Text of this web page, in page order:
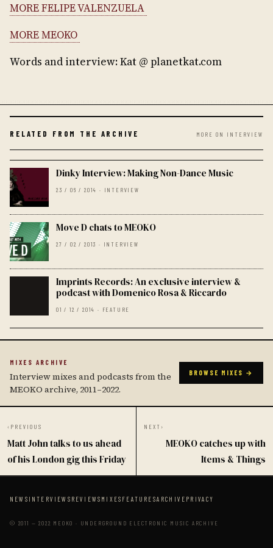
MORE FELIPE VALENZUELA
MORE MEOKO
Words and interview: Kat @ planetkat.com
RELATED FROM THE ARCHIVE MORE ON INTERVIEW
Dinky Interview: Making Non-Dance Music
23 / 06 / 2014 · INTERVIEW
Move D chats to MEOKO
27 / 02 / 2013 · INTERVIEW
Imprints Records: An exclusive interview &
podcast with Domenico Rosa & Riccardo
01 / 12 / 2014 · FEATURE
MIXES ARCHIVE
Interview mixes and podcasts from the
MEOKO archive, 2011–2022.
BROWSE MIXES →
‹ PREVIOUS
Matt John talks to us ahead
of his London gig this Friday
NEXT ›
MEOKO catches up with
Items & Things
NEWS INTERVIEWS REVIEWS MIXES FEATURESARCHIVE PRIVACY
© 2011 — 2022 MEOKO · UNDERGROUND ELECTRONIC MUSIC ARCHIVE